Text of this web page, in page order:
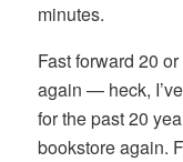
minutes.
Fast forward 20
again — heck,
for the past 20
bookstore again.